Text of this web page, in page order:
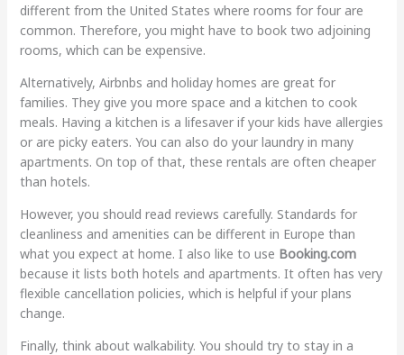
different from the United States where rooms for four are
common. Therefore, you might have to book two adjoining
rooms, which can be expensive.
Alternatively, Airbnbs and holiday homes are great for
families. They give you more space and a kitchen to cook
meals. Having a kitchen is a lifesaver if your kids have allergies
or are picky eaters. You can also do your laundry in many
apartments. On top of that, these rentals are often cheaper
than hotels.
However, you should read reviews carefully. Standards for
cleanliness and amenities can be different in Europe than
what you expect at home. I also like to use Booking.com
because it lists both hotels and apartments. It often has very
flexible cancellation policies, which is helpful if your plans
change.
Finally, think about walkability. You should try to stay in a